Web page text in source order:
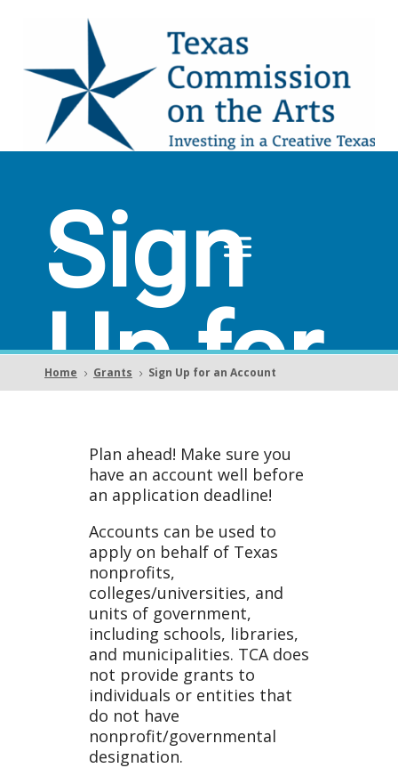
Sign
Up for
an
Accoun
Home 5 Grants 5 Sign Up for an Account
Plan ahead! Make sure you
have an account well before
an application deadline!
Accounts can be used to
apply on behalf of Texas
nonprofits,
colleges/universities, and
units of government,
including schools, libraries,
and municipalities. TCA does
not provide grants to
individuals or entities that
do not have
nonprofit/governmental
designation.